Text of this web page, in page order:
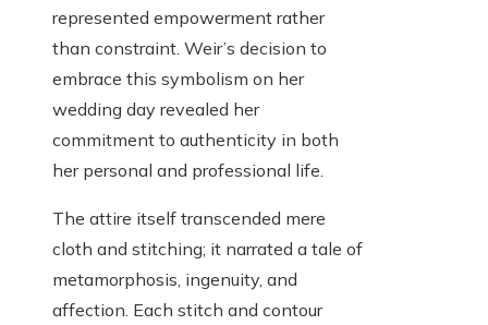
represented empowerment rather
than constraint. Weir’s decision to
embrace this symbolism on her
wedding day revealed her
commitment to authenticity in both
her personal and professional life.
The attire itself transcended mere
cloth and stitching; it narrated a tale of
metamorphosis, ingenuity, and
affection. Each stitch and contour